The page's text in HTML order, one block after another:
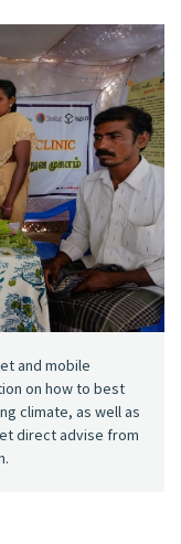
and mobile
on how to best
climate, as well as
direct advise from